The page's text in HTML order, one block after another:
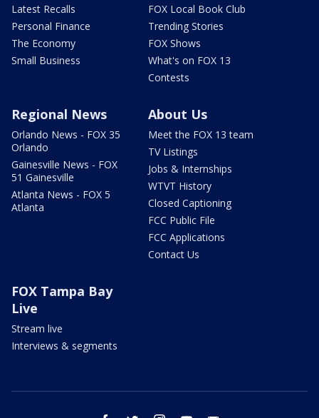
Latest Recalls
Personal Finance
The Economy
Small Business
FOX Local Book Club
Trending Stories
FOX Shows
What's on FOX 13
Contests
Regional News
Orlando News - FOX 35
Orlando
Gainesville News - FOX
51 Gainesville
Atlanta News - FOX 5
Atlanta
About Us
Meet the FOX 13 team
TV Listings
Jobs & Internships
WTVT History
Closed Captioning
FCC Public File
FCC Applications
Contact Us
FOX Tampa Bay
Live
Stream live
Interviews & segments